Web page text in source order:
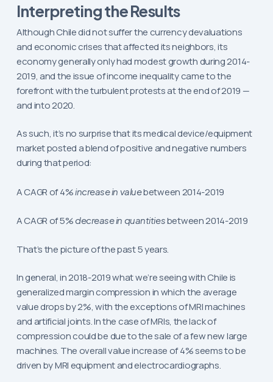
Interpreting the Results
Although Chile did not suffer the currency devaluations
and economic crises that affected its neighbors, its
economy generally only had modest growth during 2014-
2019, and the issue of income inequality came to the
forefront with the turbulent protests at the end of 2019 —
and into 2020.
As such, it’s no surprise that its medical device/equipment
market posted a blend of positive and negative numbers
during that period:
A CAGR of 4% increase in valuebetween 2014-2019
A CAGR of 5%decrease in quantitiesbetween 2014-2019
That’s the picture of the past 5 years.
In general, in 2018-2019 what we’re seeing with Chile is
generalized margin compression in which the average
value drops by 2%, with the exceptions of MRI machines
and artificial joints. In the case of MRIs, the lack of
compression could be due to the sale of a few new large
machines. The overall value increase of 4% seems to be
driven by MRI equipment and electrocardiographs.